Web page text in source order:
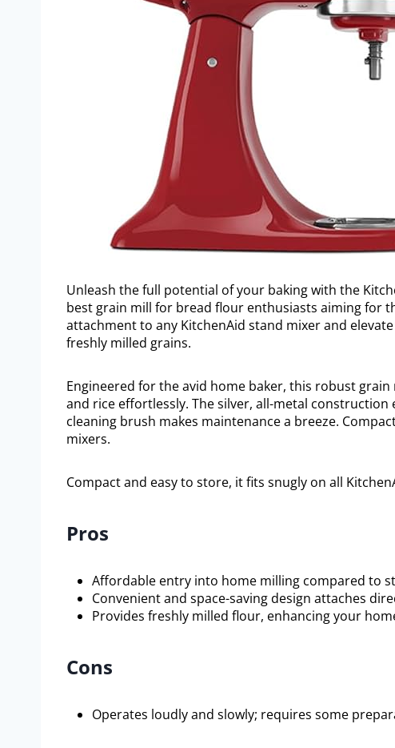
Unleash the full potential of your baking with the
best grain mill for bread flour enthusiasts aiming for
attachment to any KitchenAid stand mixer and
freshly milled grains.
Engineered for the avid home baker, this robust
and rice effortlessly. The silver, all-metal
cleaning brush makes maintenance a breeze.
mixers.
Compact and easy to store, it fits snugly on all
Pros
Affordable entry into home milling compared to
Convenient and space-saving design attaches
Provides freshly milled flour, enhancing your
Cons
Operates loudly and slowly; requires some